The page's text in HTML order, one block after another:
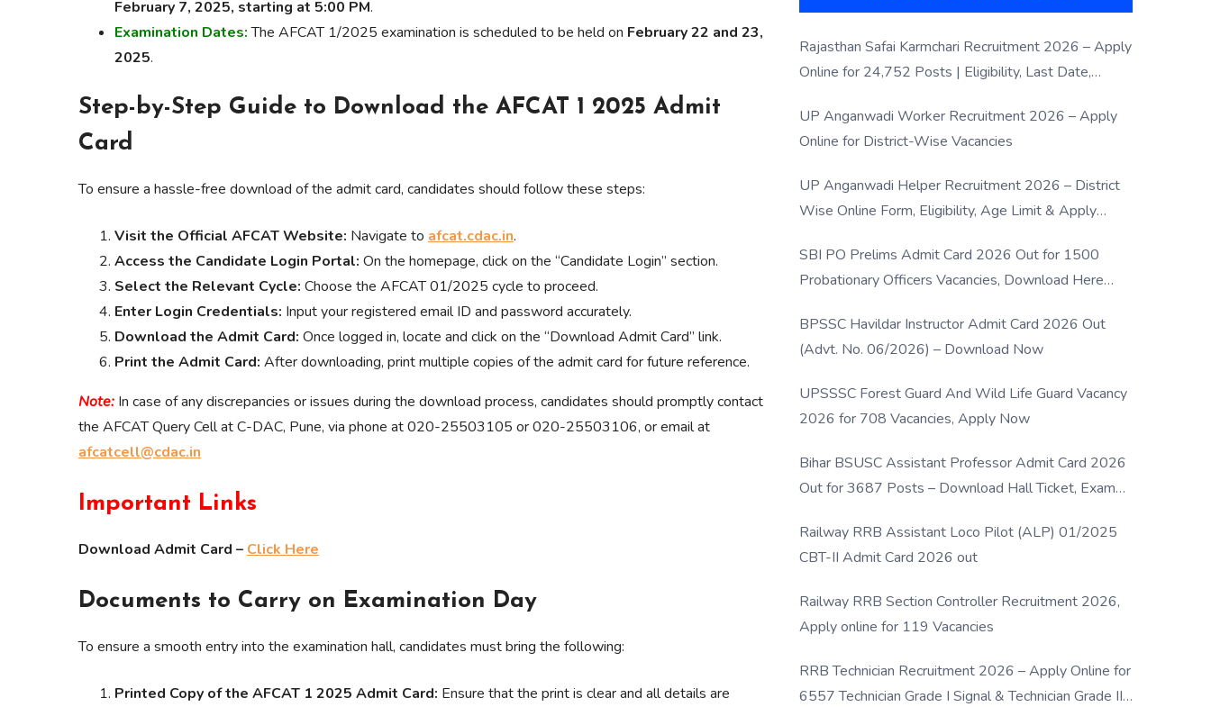
February 7, 2025, starting at 5:00 PM.
Examination Dates:The AFCAT 1/2025 examination is scheduled to be held on February 22 and 23,
2025.
Step-by-Step Guide to Download the AFCAT 1 2025 Admit
Card
To ensure a hassle-free download of the admit card, candidates should follow these steps:
Visit the Official AFCAT Website: Navigate to afcat.cdac.in.
Access the Candidate Login Portal: On the homepage, click on the “Candidate Login” section.
Select the Relevant Cycle: Choose the AFCAT 01/2025 cycle to proceed.
Enter Login Credentials: Input your registered email ID and password accurately.
Download the Admit Card: Once logged in, locate and click on the “Download Admit Card” link.
Print the Admit Card: After downloading, print multiple copies of the admit card for future reference.
Note: In case of any discrepancies or issues during the download process, candidates should promptly contact
the AFCAT Query Cell at C-DAC, Pune, via phone at 020-25503105 or 020-25503106, or email at
afcatcell@cdac.in
Important Links
Download Admit Card – Click Here
Documents to Carry on Examination Day
To ensure a smooth entry into the examination hall, candidates must bring the following:
Printed Copy of the AFCAT 1 2025 Admit Card: Ensure that the print is clear and all details are
Rajasthan Safai Karmchari Recruitment 2026 – Apply
Online for 24,752 Posts | Eligibility, Last Date,
UP Anganwadi Worker Recruitment 2026 – Apply
Online for District-Wise Vacancies
UP Anganwadi Helper Recruitment 2026 – District
Wise Online Form, Eligibility, Age Limit & Apply
SBI PO Prelims Admit Card 2026 Out for 1500
Probationary Officers Vacancies, Download Here
BPSSC Havildar Instructor Admit Card 2026 Out
(Advt. No. 06/2026) – Download Now
UPSSSC Forest Guard And Wild Life Guard Vacancy
2026 for 708 Vacancies, Apply Now
Bihar BSUSC Assistant Professor Admit Card 2026
Out for 3687 Posts – Download Hall Ticket, Exam
Railway RRB Assistant Loco Pilot (ALP) 01/2025
CBT-II Admit Card 2026 out
Railway RRB Section Controller Recruitment 2026,
Apply online for 119 Vacancies
RRB Technician Recruitment 2026 – Apply Online for
6557 Technician Grade I Signal & Technician Grade III